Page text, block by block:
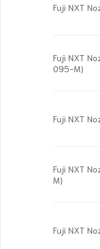
Fuji NXT
Fuji NXT
095-M)
Fuji NXT
Fuji NXT
M)
Fuji NXT